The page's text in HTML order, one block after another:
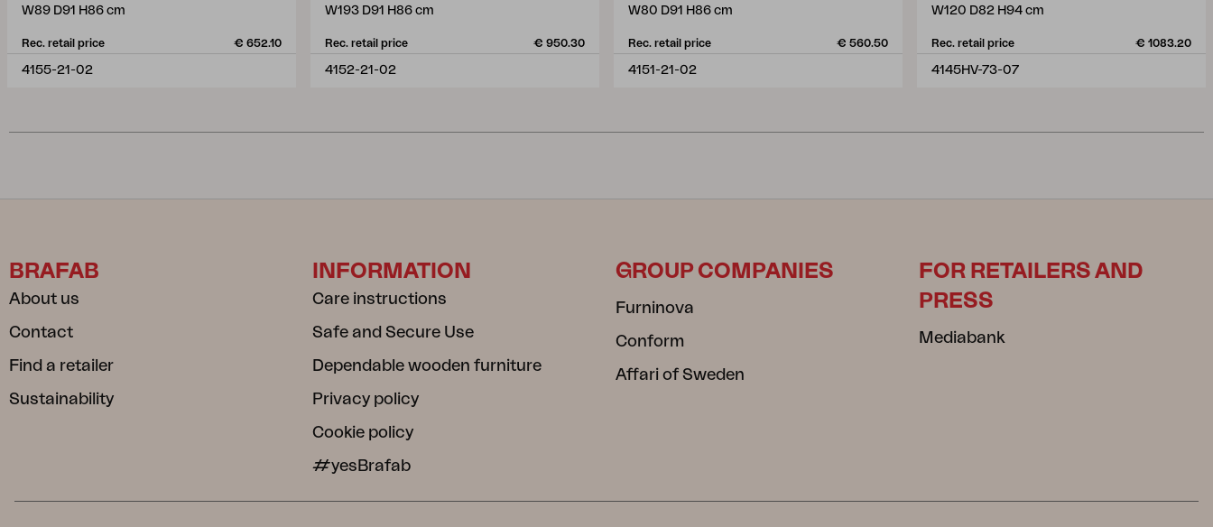
W89 D91 H86 cm
Rec. retail price € 652.10
4155-21-02
W193 D91 H86 cm
Rec. retail price € 950.30
4152-21-02
W80 D91 H86 cm
Rec. retail price € 560.50
4151-21-02
W120 D82 H94 cm
Rec. retail price € 1083.20
4145HV-73-07
BRAFAB
About us
Contact
Find a retailer
Sustainability
INFORMATION
Care instructions
Safe and Secure Use
Dependable wooden furniture
Privacy policy
Cookie policy
#yesBrafab
GROUP COMPANIES
Furninova
Conform
Affari of Sweden
FOR RETAILERS AND
PRESS
Mediabank